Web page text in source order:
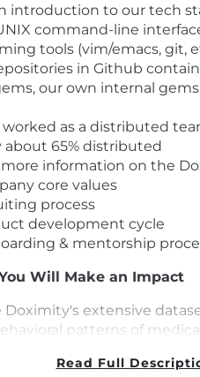
introduction to our tech
command-line
tools (vim/emacs, git,
in Github
our own internal
worked as a distributed
about 65% distributed
information on the
core values
process
development cycle
& mentorship
Will Make an Impact
Doximity's extensive
patterns of
role in creating both
Read Full